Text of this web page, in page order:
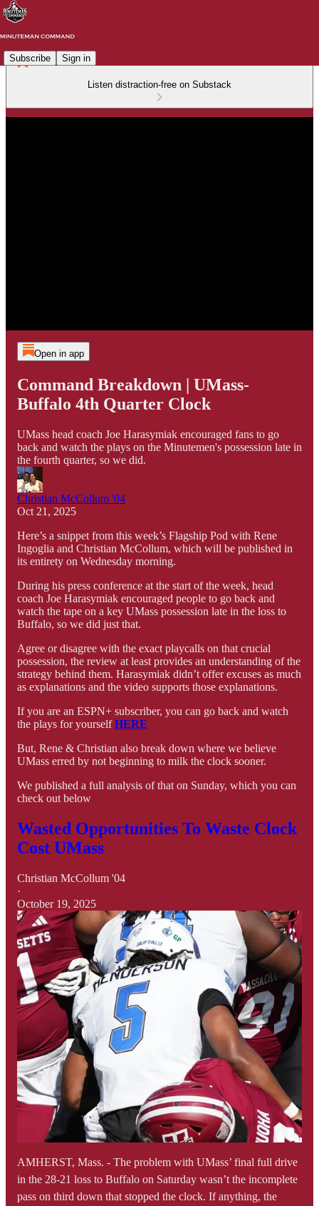
Subscribe Sign in
Listen distraction-free on Substack
Open in app
Command Breakdown | UMass-
Buffalo 4th Quarter Clock
UMass head coach Joe Harasymiak encouraged fans to go
back and watch the plays on the Minutemen's possession late in
the fourth quarter, so we did.
Christian McCollum '04
Oct 21, 2025
Here’s a snippet from this week’s Flagship Pod with Rene
Ingoglia and Christian McCollum, which will be published in
its entirety on Wednesday morning.
During his press conference at the start of the week, head
coach Joe Harasymiak encouraged people to go back and
watch the tape on a key UMass possession late in the loss to
Buffalo, so we did just that.
Agree or disagree with the exact playcalls on that crucial
possession, the review at least provides an understanding of the
strategy behind them. Harasymiak didn’t offer excuses as much
as explanations and the video supports those explanations.
If you are an ESPN+ subscriber, you can go back and watch
the plays for yourselfHERE
But, Rene & Christian also break down where we believe
UMass erred by not beginning to milk the clock sooner.
We published a full analysis of that on Sunday, which you can
check out below
Wasted Opportunities To Waste Clock
Cost UMass
Christian McCollum '04
·
October 19, 2025
AMHERST, Mass. - The problem with UMass’ final full drive
in the 28-21 loss to Buffalo on Saturday wasn’t the incomplete
pass on third down that stopped the clock. If anything, the